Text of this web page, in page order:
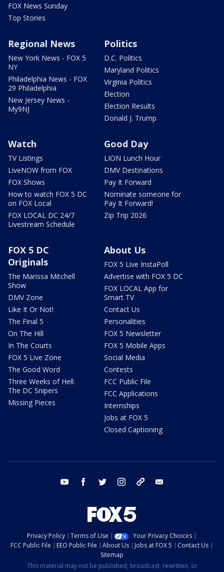
FOX News Sunday
Top Stories
Regional News
New York News - FOX 5
NY
Philadelphia News - FOX
29 Philadelphia
New Jersey News -
My9NJ
Politics
D.C. Politics
Maryland Politics
Virginia Politics
Election
Election Results
Donald J. Trump
Watch
TV Listings
LiveNOW from FOX
FOX Shows
How to watch FOX 5 DC
on FOX Local
FOX LOCAL DC 24/7
Livestream Schedule
Good Day
LION Lunch Hour
DMV Destinations
Pay It Forward
Nominate someone for
Pay It Forward!
Zip Trip 2026
FOX 5 DC
Originals
The Marissa Mitchell
Show
DMV Zone
Like It Or Not!
The Final 5
On The Hill
In The Courts
FOX 5 Live Zone
The Good Word
Three Weeks of Hell:
The DC Snipers
Missing Pieces
About Us
FOX 5 Live InstaPoll
Advertise with FOX 5 DC
FOX LOCAL App for
Smart TV
Contact Us
Personalities
FOX 5 Newsletter
FOX 5 Mobile Apps
Social Media
Contests
FCC Public File
FCC Applications
Internships
Jobs at FOX 5
Closed Captioning
youtube facebook twitter instagram tiktok
Privacy Policy Terms of Use
Your Privacy Choices
FCC Public File
EEO Public File About Us Jobs at FOX 5
Contact Us
Sitemap
This material may not be published, broadcast, rewritten, or